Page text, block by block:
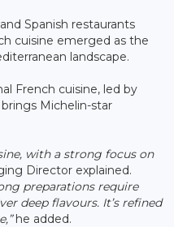
Spanish restaurants
cuisine emerged as the
landscape.
French cuisine, led by
Michelin-star
with a strong focus on
Director explained.
preparations require
deep flavours. It’s refined
he added.